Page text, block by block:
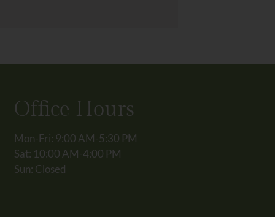
Office Hours
Mon-Fri: 9:00 AM-5:30 PM
Sat: 10:00 AM-4:00 PM
Sun: Closed